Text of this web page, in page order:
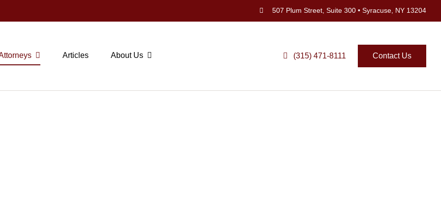
507 Plum Street, Suite 300 • Syracuse, NY 13204
Articles About Us (315) 471-8111 Contact Us